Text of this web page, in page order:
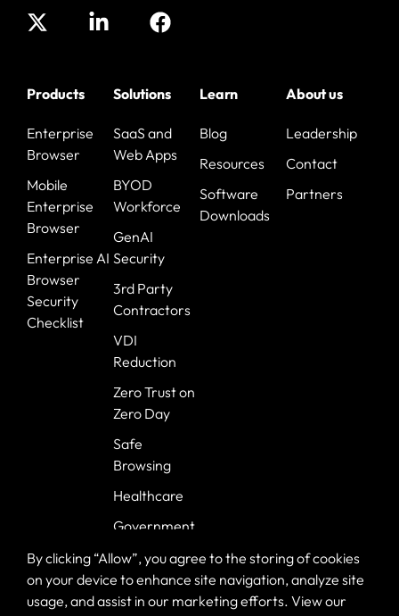
By clicking “Allow”, you agree to the storing of cookies
on your device to enhance site navigation, analyze site
usage, and assist in our marketing efforts. View our
Products
Enterprise
Browser
Mobile
Enterprise
Browser
Enterprise AI
Browser
Security
Checklist
Solutions
SaaS and
Web Apps
BYOD
Workforce
GenAI
Security
3rd Party
Contractors
VDI
Reduction
Zero Trust on
Zero Day
Safe
Browsing
Healthcare
Government
Banking
Learn
Blog
Resources
Software
Downloads
About us
Leadership
Contact
Partners